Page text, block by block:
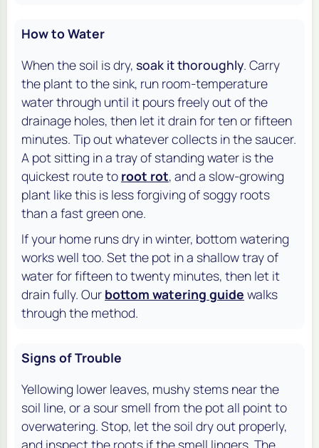
How to Water
When the soil is dry, soak it thoroughly. Carry
the plant to the sink, run room-temperature
water through until it pours freely out of the
drainage holes, then let it drain for ten or fifteen
minutes. Tip out whatever collects in the saucer.
A pot sitting in a tray of standing water is the
quickest route to root rot, and a slow-growing
plant like this is less forgiving of soggy roots
than a fast green one.
If your home runs dry in winter, bottom watering
works well too. Set the pot in a shallow tray of
water for fifteen to twenty minutes, then let it
drain fully. Our bottom watering guide walks
through the method.
Signs of Trouble
Yellowing lower leaves, mushy stems near the
soil line, or a sour smell from the pot all point to
overwatering. Stop, let the soil dry out properly,
and inspect the roots if the smell lingers. The